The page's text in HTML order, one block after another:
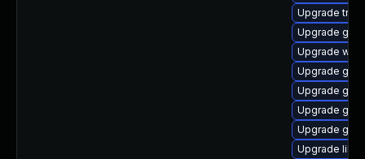
Upgrade
Upgrade
Upgrade
Upgrade
Upgrade
Upgrade
Upgrade
Upgrade